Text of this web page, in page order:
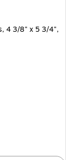
4 3/8" x 5 3/4",